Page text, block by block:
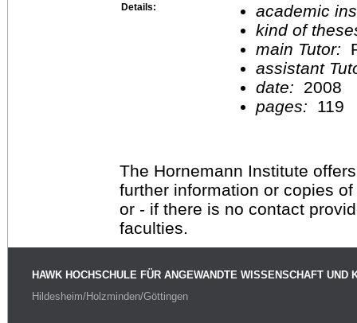
Details:
academic
kind of
main Tutor:
assistant
date:
2008
pages:
119
The Hornemann Institute
further information or copies
or - if there is no contact
faculties.
HAWK HOCHSCHULE FÜR ANGEWANDTE WISSENSCHAFT UND
Hildesheim/Holzminden/Göttingen